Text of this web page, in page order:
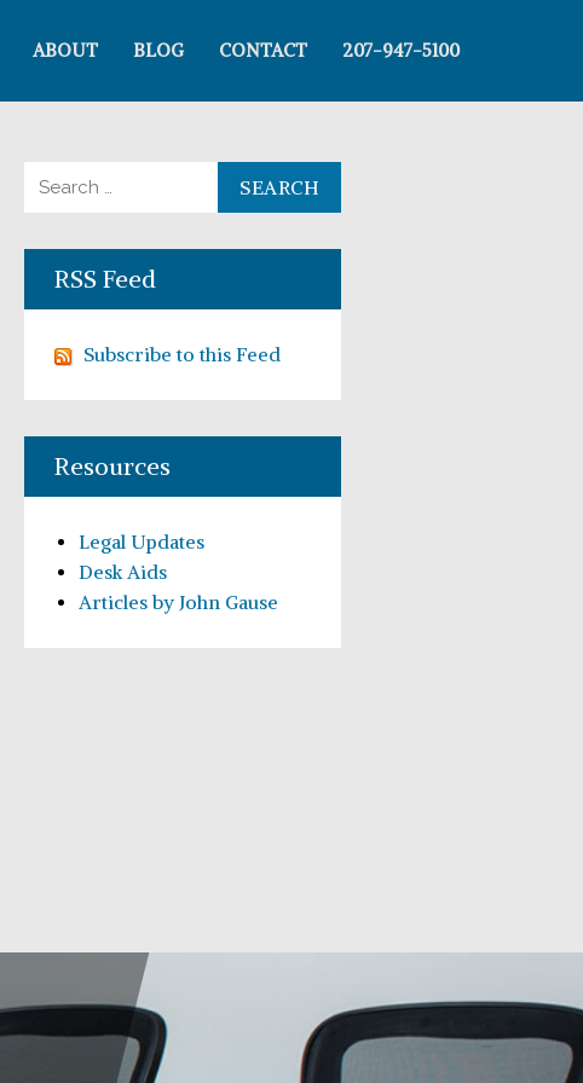
ABOUT BLOG CONTACT 207-947-5100
Search for:
RSS Feed
Subscribe to this Feed
Resources
Articles by John Gause
Desk Aids
Legal Updates